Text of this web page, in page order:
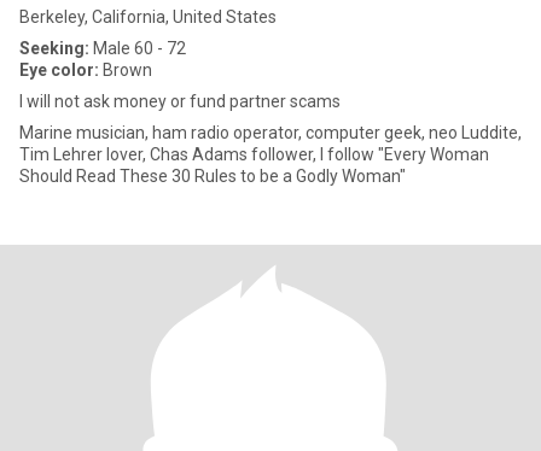
Berkeley, California, United States
Seeking: Male 60 - 72
Eye color: Brown
I will not ask money or fund partner scams
Marine musician, ham radio operator, computer geek, neo Luddite,
Tim Lehrer lover, Chas Adams follower, I follow "Every Woman
Should Read These 30 Rules to be a Godly Woman"